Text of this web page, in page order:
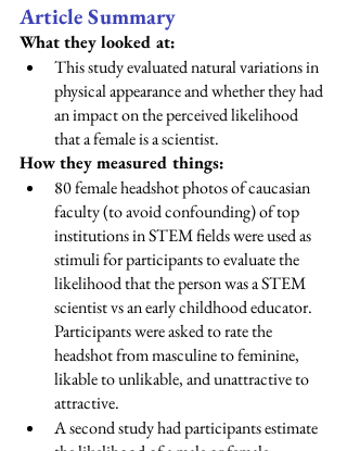
Article Summary
What they looked at:
This study evaluated natural variations in
physical appearance and whether they had
an impact on the perceived likelihood
that a female is a scientist.
How they measured things:
80 female headshot photos of caucasian
faculty (to avoid confounding) of top
institutions in STEM fields were used as
stimuli for participants to evaluate the
likelihood that the person was a STEM
scientist vs an early childhood educator.
Participants were asked to rate the
headshot from masculine to feminine,
likable to unlikable, and unattractive to
attractive.
A second study had participants estimate